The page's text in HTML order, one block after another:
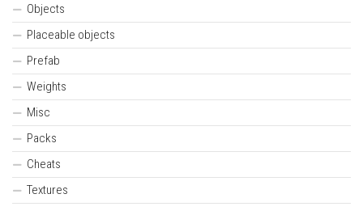
Objects
Placeable objects
Prefab
Weights
Misc
Packs
Cheats
Textures